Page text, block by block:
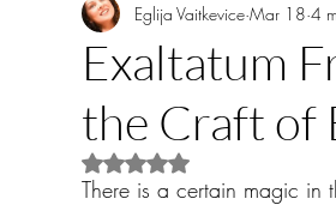
New perfume launch
Exaltatum
the Craft of
Eglija Vaitkevice Mar 18 4
Rated NaN out of 5 stars.
There is a certain magic in